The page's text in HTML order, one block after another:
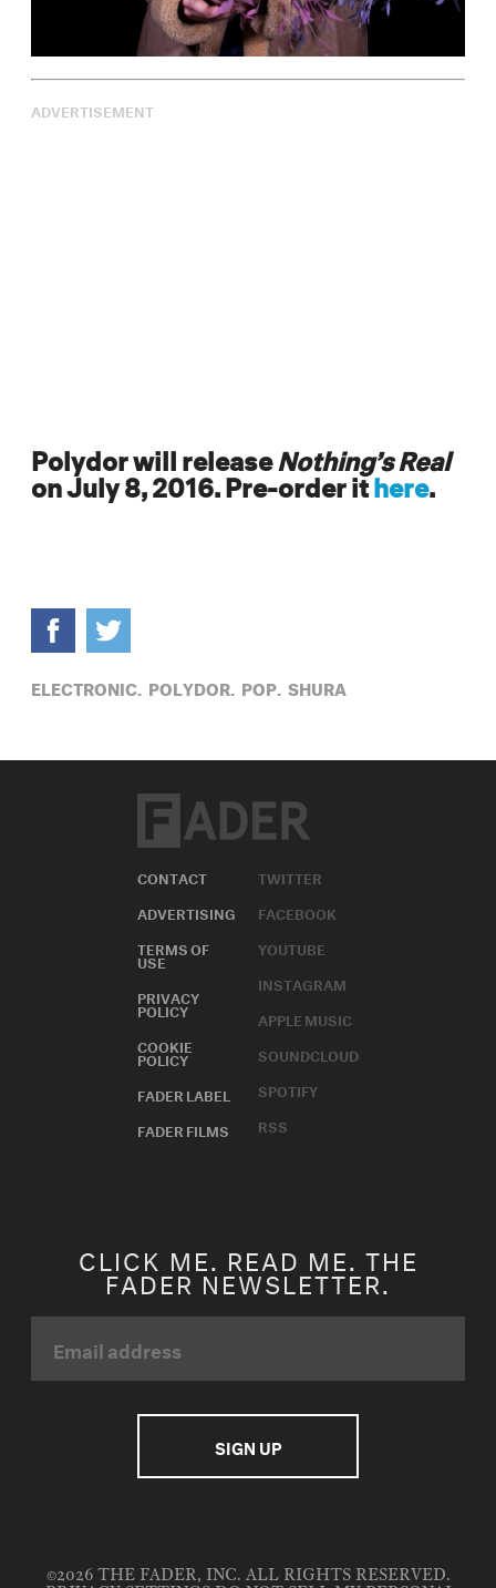
ADVERTISEMENT
Polydor will releaseNothing’s Real
on July 8, 2016. Pre-order ithere.
ELECTRONIC, POLYDOR, POP, SHURA
CONTACT
ADVERTISING
TERMS OF
USE
PRIVACY
POLICY
COOKIE
POLICY
FADER LABEL
FADER FILMS
TWITTER
FACEBOOK
YOUTUBE
INSTAGRAM
APPLE MUSIC
SOUNDCLOUD
SPOTIFY
RSS
CLICK ME. READ ME. THE
FADER NEWSLETTER.
©2026 THE FADER, INC. ALL RIGHTS RESERVED.